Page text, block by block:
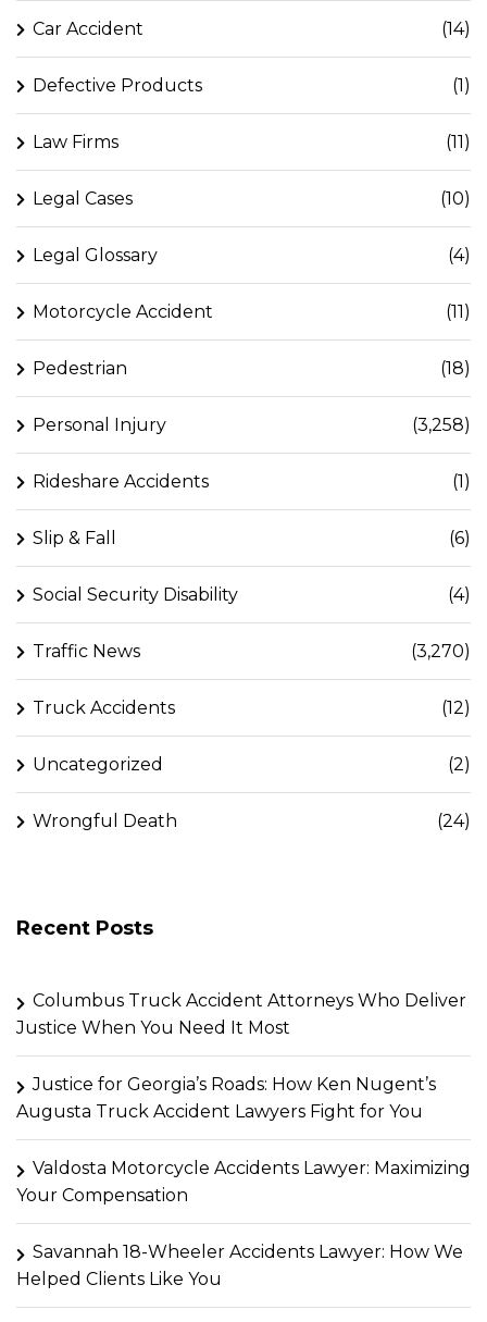
Car Accident (14)
Defective Products (1)
Law Firms (11)
Legal Cases (10)
Legal Glossary (4)
Motorcycle Accident (11)
Pedestrian (18)
Personal Injury (3,258)
Rideshare Accidents (1)
Slip & Fall (6)
Social Security Disability (4)
Traffic News (3,270)
Truck Accidents (12)
Uncategorized (2)
Wrongful Death (24)
Recent Posts
Columbus Truck Accident Attorneys Who Deliver
Justice When You Need It Most
Justice for Georgia’s Roads: How Ken Nugent’s
Augusta Truck Accident Lawyers Fight for You
Valdosta Motorcycle Accidents Lawyer: Maximizing
Your Compensation
Savannah 18-Wheeler Accidents Lawyer: How We
Helped Clients Like You